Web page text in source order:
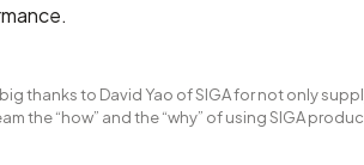
thanks to David Yao of SIGA for not only
the “how” and the “why” of using SIGA